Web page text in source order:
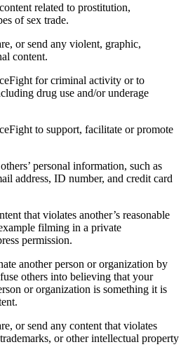
related to prostitution,
of sex trade.
or send any violent, graphic,
content.
for criminal activity or to
drug use and/or underage
to support, facilitate or promote
personal information, such as
address, ID number, and credit card
that violates another’s reasonable
filming in a private
permission.
another person or organization by
others into believing that your
or organization is something it is
or send any content that violates
or other intellectual property